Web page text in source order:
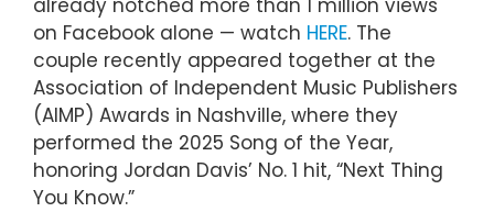
on Facebook alone — watch HERE. The
couple recently appeared together at the
Association of Independent Music Publishers
(AIMP) Awards in Nashville, where they
performed the 2025 Song of the Year,
honoring Jordan Davis’ No. 1 hit, “Next Thing
You Know.”